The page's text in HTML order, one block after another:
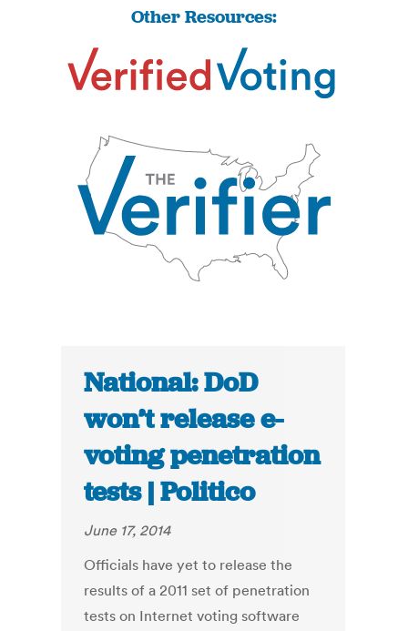
Other Resources:
National: DoD
won’t release e-
voting penetration
tests | Politico
June 17, 2014
Officials have yet to release the
results of a 2011 set of penetration
tests on Internet voting software